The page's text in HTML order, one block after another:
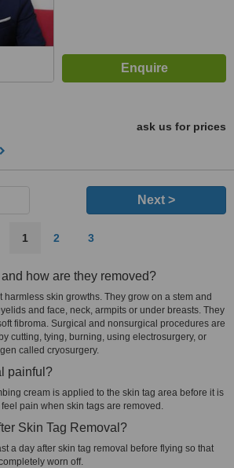
ask us for prices
Next >
1 2 3
how are they removed?
harmless skin growths. They grow on a stem and
and face, neck, armpits or under breasts. They
fibroma. Surgical and nonsurgical procedures are
cutting, tying, burning, using electrosurgery, or
called cryosurgery.
painful?
cream is applied to the skin tag area before it is
pain when skin tags are removed.
Skin Tag Removal?
a day after skin tag removal before flying so that
worn off.